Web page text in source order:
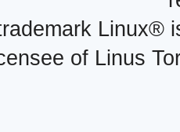
Linux®
of Linus